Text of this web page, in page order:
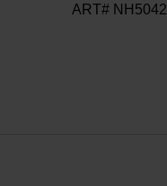
ART# NH5042